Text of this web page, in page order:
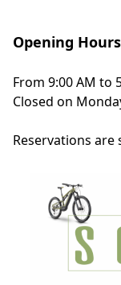
Opening Hours
From 9:00 AM to
Closed on
Reservations are